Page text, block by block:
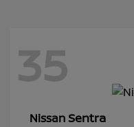
35
NissanSentra